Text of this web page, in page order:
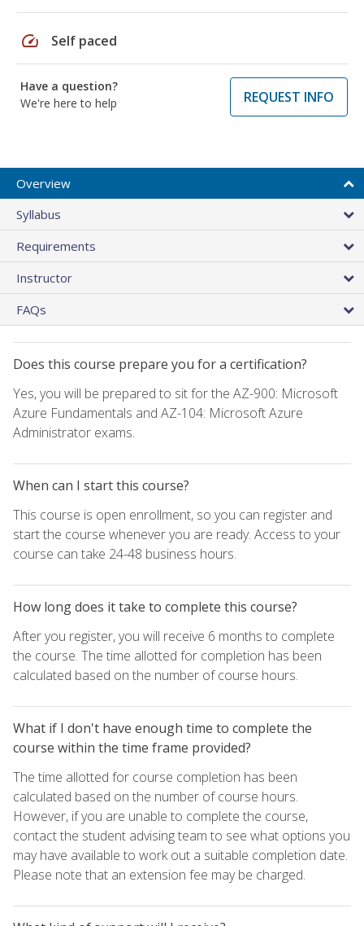
speed Self paced
Have a question?
We're here to help
REQUEST INFO
Overview
Syllabus
Requirements
Instructor
FAQs
Does this course prepare you for a certification?
Yes, you will be prepared to sit for the AZ-900: Microsoft
Azure Fundamentals and AZ-104: Microsoft Azure
Administrator exams.
When can I start this course?
This course is open enrollment, so you can register and
start the course whenever you are ready. Access to your
course can take 24-48 business hours.
How long does it take to complete this course?
After you register, you will receive 6 months to complete
the course. The time allotted for completion has been
calculated based on the number of course hours.
What if I don't have enough time to complete the
course within the time frame provided?
The time allotted for course completion has been
calculated based on the number of course hours.
However, if you are unable to complete the course,
contact the student advising team to see what options you
may have available to work out a suitable completion date.
Please note that an extension fee may be charged.